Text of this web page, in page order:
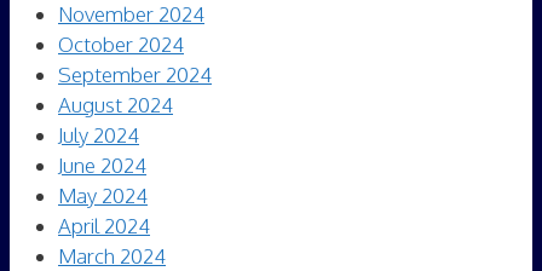
November 2024
October 2024
September 2024
August 2024
July 2024
June 2024
May 2024
April 2024
March 2024